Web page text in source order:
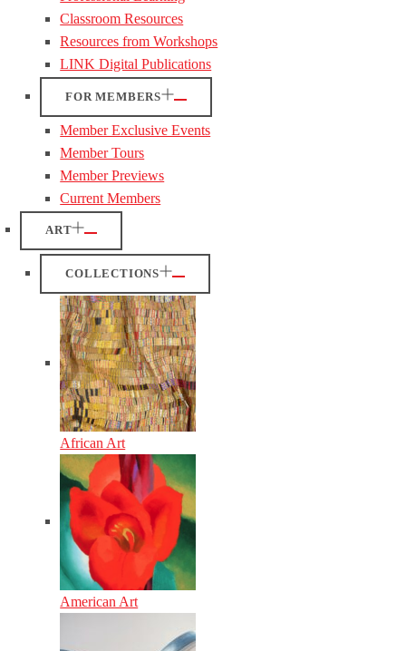
Classroom Resources
Resources from Workshops
LINK Digital Publications
FOR MEMBERS
Member Exclusive Events
Member Tours
Member Previews
Current Members
ART
COLLECTIONS
African Art
American Art